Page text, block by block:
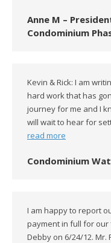
Anne M –
Condominium
Kevin & Rick: I am
hard work that has
journey for me and I
will wait to hear for
read more
Condominium
I am happy to report
payment in full for our
Debby on 6/24/12.